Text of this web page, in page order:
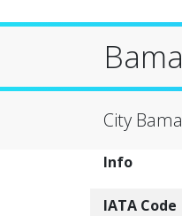
City
Info
IATA Code